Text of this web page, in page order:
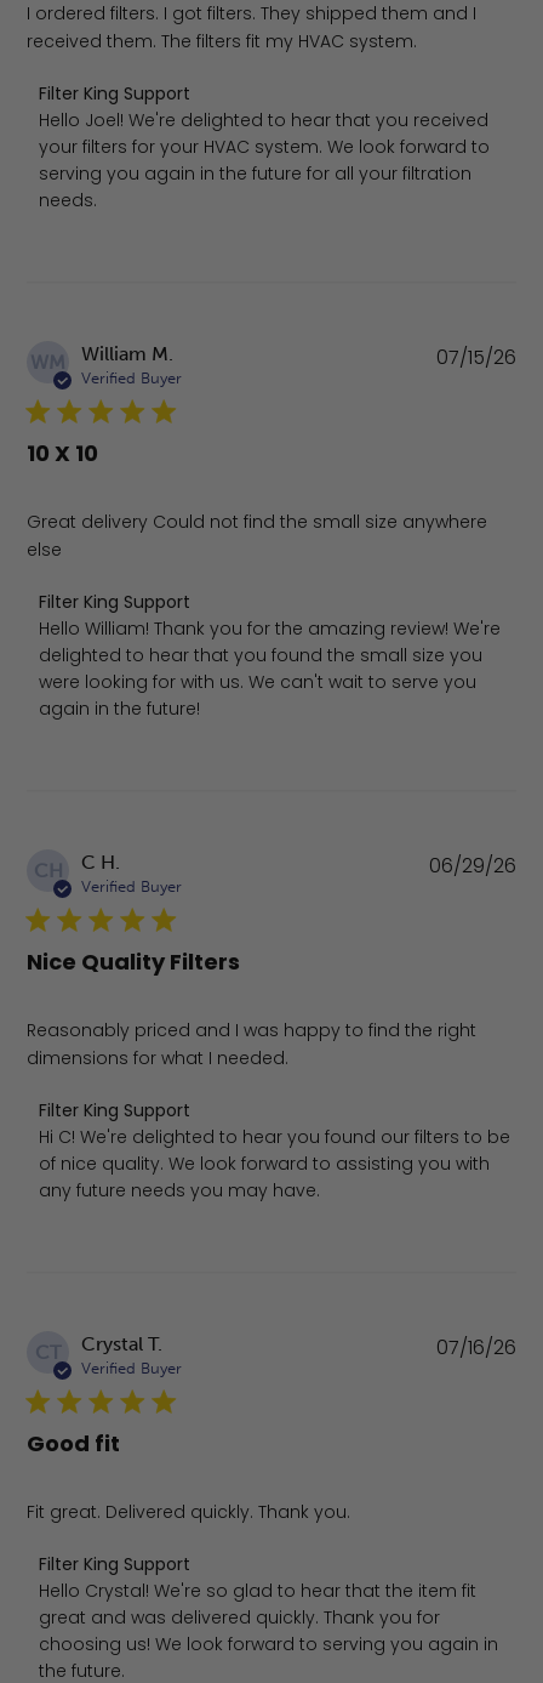
I ordered filters. I got filters. They shipped them and I
received them. The filters fit my HVAC system.
Comments by Store Owner on Review by Filter King
Filter King Support
Hello Joel! We're delighted to hear that you received
your filters for your HVAC system. We look forward to
serving you again in the future for all your filtration
needs.
WM William M.
Verified Buyer
10 X 10
Great delivery Could not find the small size anywhere
else
Comments by Store Owner on Review by Filter King
Filter King Support
Hello William! Thank you for the amazing review! We're
delighted to hear that you found the small size you
were looking for with us. We can't wait to serve you
again in the future!
07/15/26
CH C H.
Verified Buyer
Nice Quality Filters
Reasonably priced and I was happy to find the right
dimensions for what I needed.
Comments by Store Owner on Review by Filter King
Filter King Support
Hi C! We're delighted to hear you found our filters to be
of nice quality. We look forward to assisting you with
any future needs you may have.
06/29/26
CT Crystal T.
Verified Buyer
Good fit
Fit great. Delivered quickly. Thank you.
Comments by Store Owner on Review by Filter King
Filter King Support
Hello Crystal! We're so glad to hear that the item fit
great and was delivered quickly. Thank you for
choosing us! We look forward to serving you again in
the future.
07/16/26